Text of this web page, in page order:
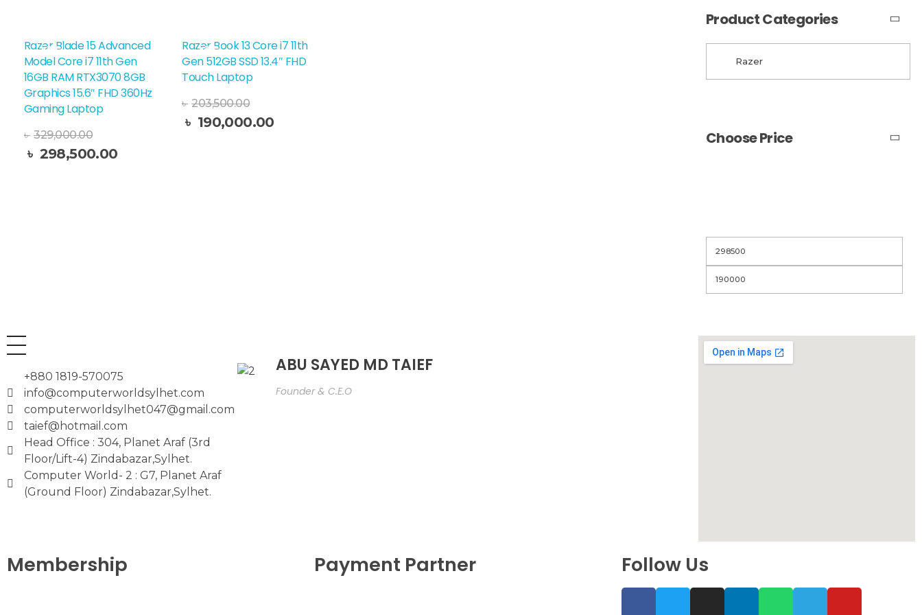
Sale!
Razer Blade 15 Advanced
Model Core i7 11th Gen
16GB RAM RTX3070 8GB
Graphics 15.6″ FHD 360Hz
Gaming Laptop
৳ 329,000.00
৳ 298,500.00
Sale!
Razer Book 13 Core i7 11th
Gen 512GB SSD 13.4″ FHD
Touch Laptop
৳ 203,500.00
৳ 190,000.00
Product Categories
Choose Price
+880 1819-570075
info@computerworldsylhet.com
computerworldsylhet047@gmail.com
taief@hotmail.com
Head Office : 304, Planet Araf (3rd
Floor/Lift-4) Zindabazar,Sylhet.
Computer World- 2 : G7, Planet Araf
(Ground Floor) Zindabazar,Sylhet.
ABU SAYED MD TAIEF
Founder & C.E.O
Membership Payment Partner Follow Us